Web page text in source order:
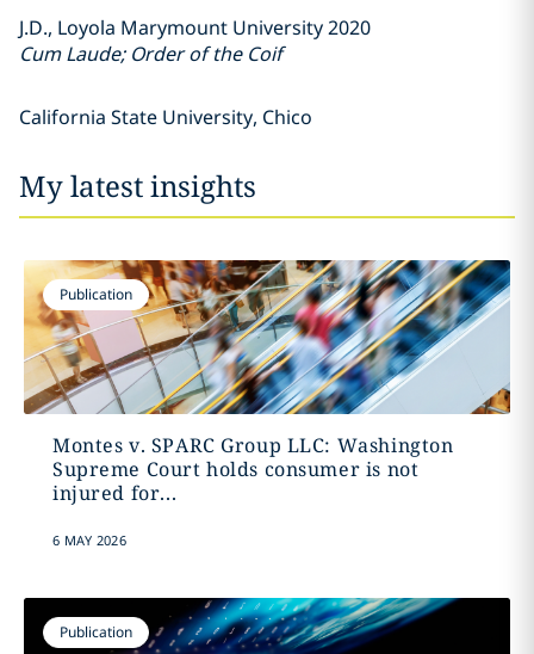
J.D., Loyola Marymount University 2020
Cum Laude; Order of the Coif
California State University, Chico
My latest insights
Publication
Montes v. SPARC Group LLC: Washington
Supreme Court holds consumer is not
injured for...
6 MAY 2026
Publication